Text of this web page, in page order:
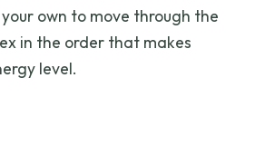
your own to move through the
in the order that makes
level.